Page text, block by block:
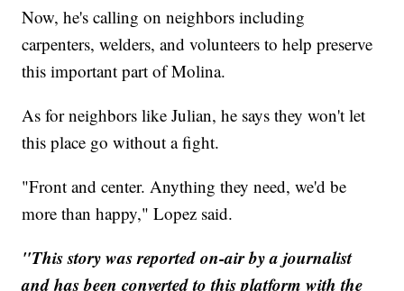
Now, he's calling on neighbors including
carpenters, welders, and volunteers to help preserve
this important part of Molina.
As for neighbors like Julian, he says they won't let
this place go without a fight.
"Front and center. Anything they need, we'd be
more than happy," Lopez said.
"This story was reported on-air by a journalist
and has been converted to this platform with the